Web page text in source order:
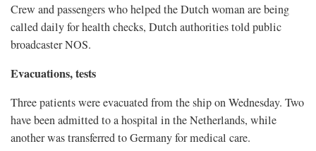
Crew and passengers who helped the Dutch woman are being
called daily for health checks, Dutch authorities told public
broadcaster NOS.
Evacuations, tests
Three patients ​were evacuated from the ship on Wednesday. Two
have been admitted to a hospital in the Netherlands, while
another was transferred to Germany for medical care.